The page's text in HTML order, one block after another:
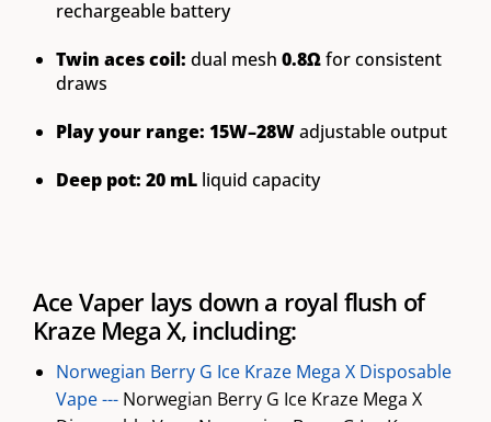
rechargeable battery
Twin aces coil: dual mesh 0.8Ωfor consistent
draws
Play your range: 15W–28Wadjustable output
Deep pot: 20 mLliquid capacity
Ace Vaper lays down a royal flush of
Kraze Mega X, including:
Norwegian Berry G Ice Kraze Mega X Disposable
Vape --- Norwegian Berry G Ice Kraze Mega X